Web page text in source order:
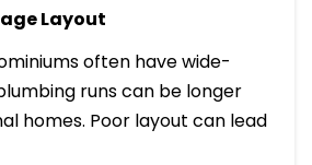
Layout
often have wide-
runs can be longer
homes. Poor layout can lead